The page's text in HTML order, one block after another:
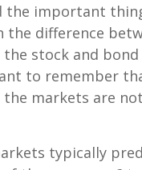
the important
the difference
the stock and
to remember
the markets are
typically